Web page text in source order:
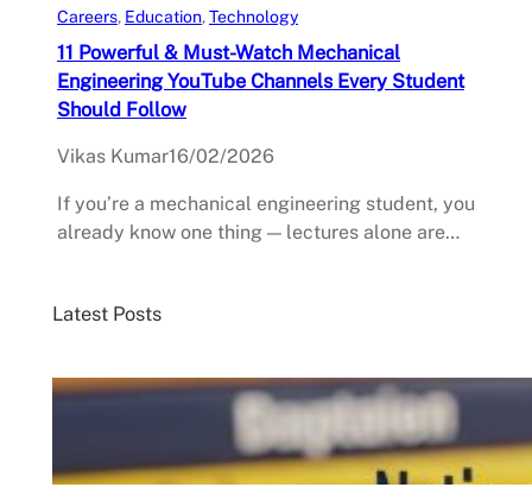
Careers, Education, Technology
11 Powerful & Must-Watch Mechanical
Engineering YouTube Channels Every Student
Should Follow
Vikas Kumar16/02/2026
If you’re a mechanical engineering student, you
already know one thing — lectures alone are…
Latest Posts